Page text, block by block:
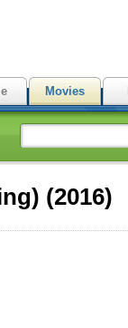
Movies
(2016)